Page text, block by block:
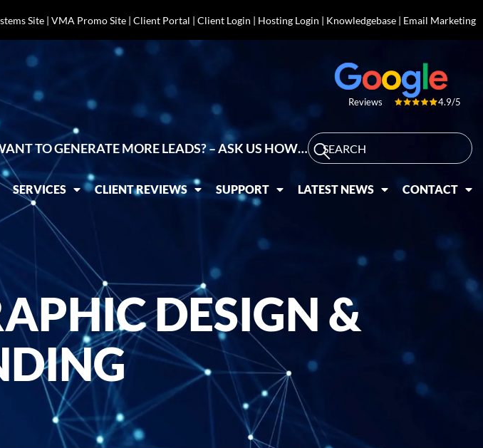
Site| VMA Promo Site| Client Portal | Client Login | Hosting Login | Knowledgebase| Email Marketing
Reviews 4.9/5
TO GENERATE MORE LEADS? – ASK US HOW…
SERVICES CLIENT REVIEWS SUPPORT LATEST NEWS CONTACT
DESIGN &